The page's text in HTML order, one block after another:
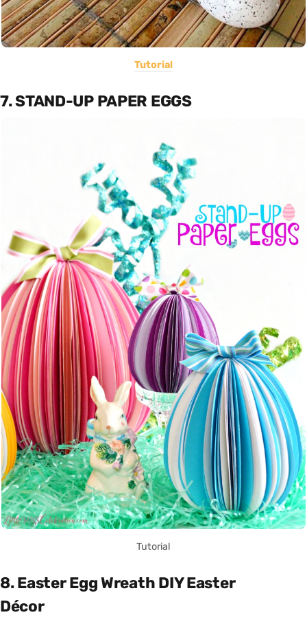
Tutorial
7. STAND-UP PAPER EGGS
Tutorial
8. Easter Egg Wreath DIY Easter
Décor